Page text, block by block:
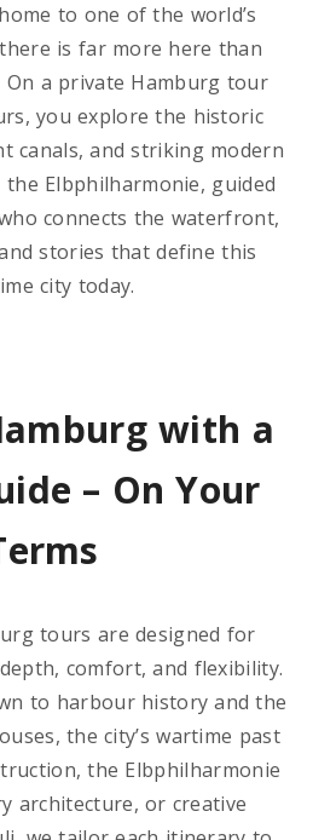
to one of the world’s
is far more here than
a private Hamburg tour
you explore the historic
canals, and striking modern
Elbphilharmonie, guided
connects the waterfront,
stories that define this
city today.
with a
– On Your
tours are designed for
comfort, and flexibility.
to harbour history and the
the city’s wartime past
the Elbphilharmonie
architecture, or creative